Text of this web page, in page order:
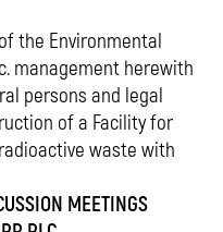
the Environmental
management herewith
persons and legal
of a Facility for
waste with
MEETINGS